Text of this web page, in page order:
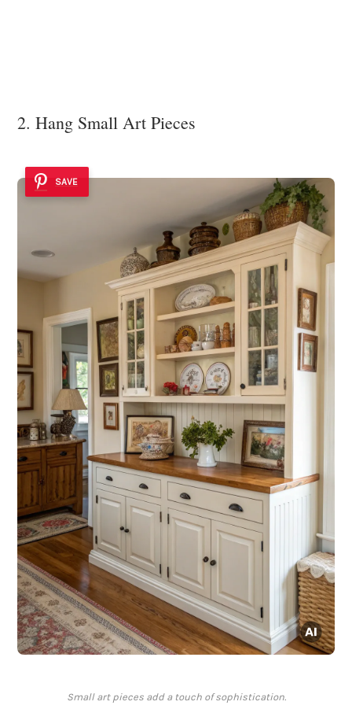
2. Hang Small Art Pieces
SAVE
Small art pieces add a touch of sophistication.